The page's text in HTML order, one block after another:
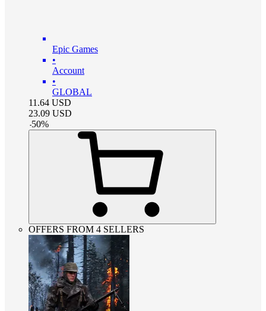
Epic Games
•
Account
•
GLOBAL
11.64 USD
23.09 USD
-50%
OFFERS FROM 4 SELLERS